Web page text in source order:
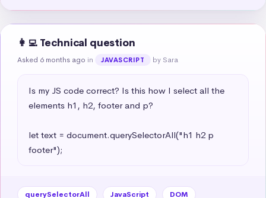
👩‍💻 Technical question
Asked 6 months ago in JAVASCRIPT by Sara
Is my JS code correct? Is this how I select all the
elements h1, h2, footer and p?
let text = document.querySelectorAll("h1 h2 p
footer");
querySelectorAll JavaScript
DOM